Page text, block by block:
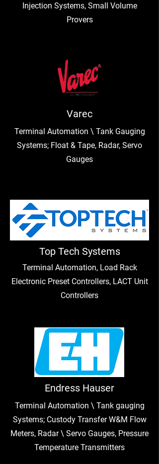
Injection Systems, Small Volume
Provers
Varec
Terminal Automation \ Tank Gauging
Systems; Float & Tape, Radar, Servo
Gauges
Top Tech Systems
Terminal Automation, Load Rack
Electronic Preset Controllers, LACT Unit
Controllers
Endress Hauser
Terminal Automation \ Tank gauging
Systems; Custody Transfer W&M Flow
Meters, Radar \ Servo Gauges, Pressure
Temperature Transmitters